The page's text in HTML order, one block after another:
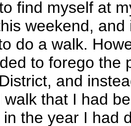
find myself at
weekend,
do a walk.
to forego the
and
walk that I had
the year I had